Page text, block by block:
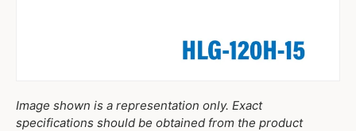
Image shown is a representation only. Exact
specifications should be obtained from the product